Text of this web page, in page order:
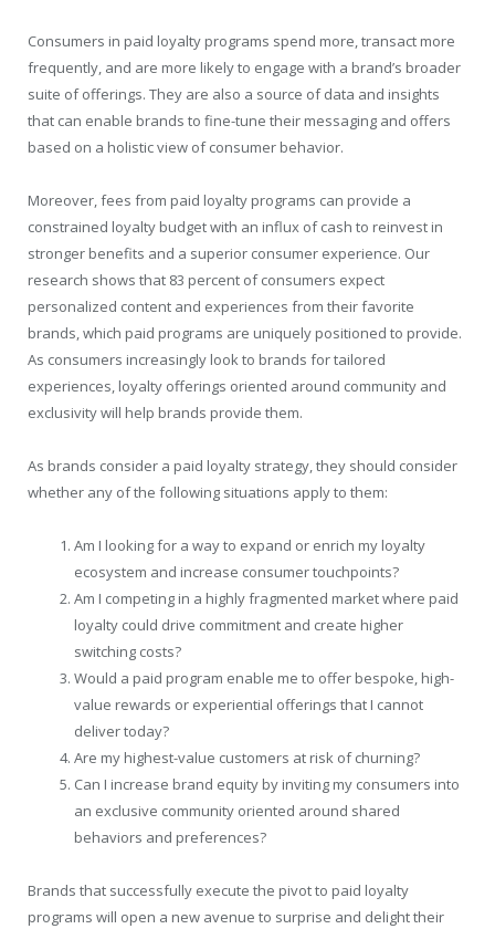
Consumers in paid loyalty programs spend more, transact more
frequently, and are more likely to engage with a brand’s broader
suite of offerings. They are also a source of data and insights
that can enable brands to fine-tune their messaging and offers
based on a holistic view of consumer behavior.
Moreover, fees from paid loyalty programs can provide a
constrained loyalty budget with an influx of cash to reinvest in
stronger benefits and a superior consumer experience. Our
research shows that 83 percent of consumers expect
personalized content and experiences from their favorite
brands, which paid programs are uniquely positioned to provide.
As consumers increasingly look to brands for tailored
experiences, loyalty offerings oriented around community and
exclusivity will help brands provide them.
As brands consider a paid loyalty strategy, they should consider
whether any of the following situations apply to them:
Am I looking for a way to expand or enrich my loyalty
ecosystem and increase consumer touchpoints?
Am I competing in a highly fragmented market where paid
loyalty could drive commitment and create higher
switching costs?
Would a paid program enable me to offer bespoke, high-
value rewards or experiential offerings that I cannot
deliver today?
Are my highest-value customers at risk of churning?
Can I increase brand equity by inviting my consumers into
an exclusive community oriented around shared
behaviors and preferences?
Brands that successfully execute the pivot to paid loyalty
programs will open a new avenue to surprise and delight their